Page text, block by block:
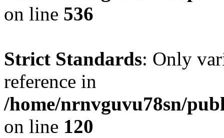
on line 536
Strict Standards: Only
reference in
/home/nrnvguvu78sn/
on line 120